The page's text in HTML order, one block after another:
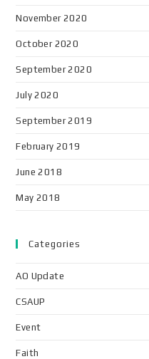
November 2020
October 2020
September 2020
July 2020
September 2019
February 2019
June 2018
May 2018
Categories
AO Update
CSAUP
Event
Faith